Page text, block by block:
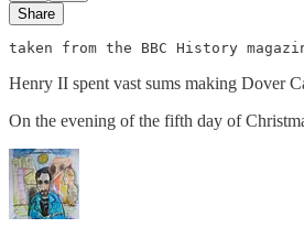
Share
taken from the BBC History
Henry II spent vast sums making Dover
On the evening of the fifth day of